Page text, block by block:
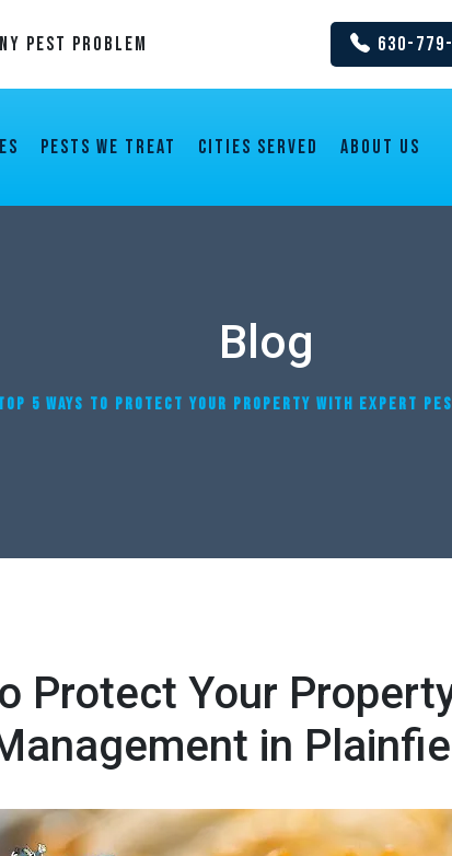
Pest Problem 630-
Pests We Treat Cities Served About us
Blog
5 WAYS TO PROTECT YOUR PROPERTY WITH EXPERT
Protect Your
in